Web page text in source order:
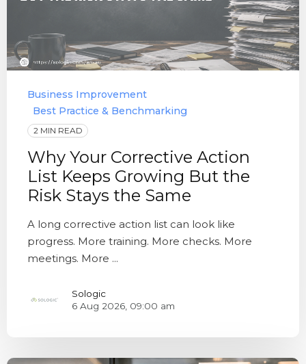
Business Improvement
Best Practice & Benchmarking
2 MIN READ
Why Your Corrective Action
List Keeps Growing But the
Risk Stays the Same
A long corrective action list can look like
progress. More training. More checks. More
meetings. More ...
Sologic
6 Aug 2026, 09:00 am